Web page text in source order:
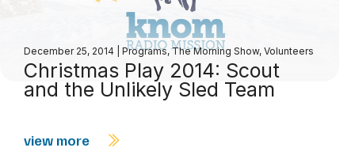
December 25, 2014 Programs,The Morning Show, Volunteers
Christmas Play 2014: Scout
and the Unlikely Sled Team
view more